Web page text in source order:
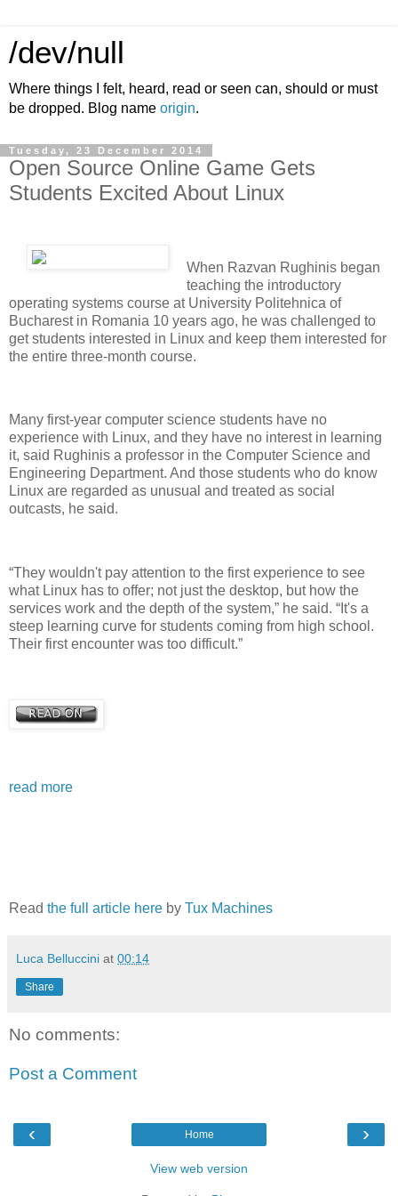
/dev/null
Where things I felt, heard, read or seen can, should or must
be dropped. Blog name origin.
Tuesday, 23 December 2014
Open Source Online Game Gets
Students Excited About Linux
When Razvan Rughinis began
teaching the introductory
operating systems course at University Politehnica of
Bucharest in Romania 10 years ago, he was challenged to
get students interested in Linux and keep them interested for
the entire three-month course.
Many first-year computer science students have no
experience with Linux, and they have no interest in learning
it, said Rughinis a professor in the Computer Science and
Engineering Department. And those students who do know
Linux are regarded as unusual and treated as social
outcasts, he said.
“They wouldn't pay attention to the first experience to see
what Linux has to offer; not just the desktop, but how the
services work and the depth of the system,” he said. “It's a
steep learning curve for students coming from high school.
Their first encounter was too difficult.”
read more
Read the full article here by Tux Machines
Luca Belluccini at 00:14
Share
No comments:
Post a Comment
‹ ›
Home
View web version